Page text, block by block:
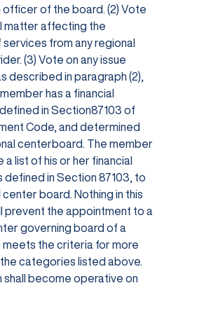
officer of the board. (2) Vote
matter affecting the
from any regional
(3) Vote on any issue
described in paragraph (2),
has a financial
in Section87103 of
Code, and determined
centerboard. The member
a list of his or her financial
defined in Section 87103, to
center board. Nothing in this
prevent the appointment to a
governing board of a
meets the criteria for more
categories listed above.
shall become operative on